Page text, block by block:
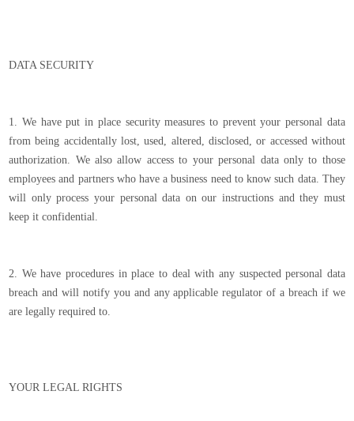
DATA SECURITY
1. We have put in place security measures to prevent your personal data
from being accidentally lost, used, altered, disclosed, or accessed without
authorization. We also allow access to your personal data only to those
employees and partners who have a business need to know such data. They
will only process your personal data on our instructions and they must
keep it confidential.
2. We have procedures in place to deal with any suspected personal data
breach and will notify you and any applicable regulator of a breach if we
are legally required to.
YOUR LEGAL RIGHTS